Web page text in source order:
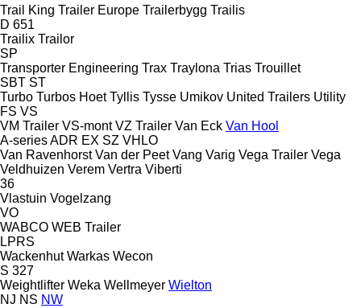
Trail King Trailer Europe Trailerbygg Trailis
D 651
Trailix Trailor
SP
Transporter Engineering Trax Traylona Trias Trouillet
SBT ST
Turbo Turbos Hoet Tyllis Tysse Umikov United Trailers Utility
FS VS
VM Trailer VS-mont VZ Trailer Van Eck Van Hool
A-seriesADR EX SZ VHLO
Van Ravenhorst Van der Peet Vang Varig Vega Trailer Vega
Veldhuizen Verem Vertra Viberti
36
Vlastuin Vogelzang
VO
WABCO WEB Trailer
LPRS
Wackenhut Warkas Wecon
S 327
Weightlifter Weka Wellmeyer Wielton
NJ NS NW